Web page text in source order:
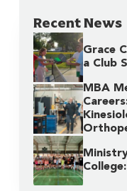
Recent News
Grace
a Club
MBA